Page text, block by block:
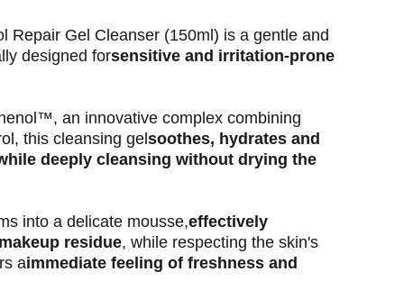
Repair Gel Cleanser (150ml) is a gentle and
designed forsensitive and irritation-prone
an innovative complex combining
this cleansing gelsoothes, hydrates and
deeply cleansing without drying the
into a delicate mousse,effectively
residue, while respecting the skin's
aimmediate feeling of freshness and